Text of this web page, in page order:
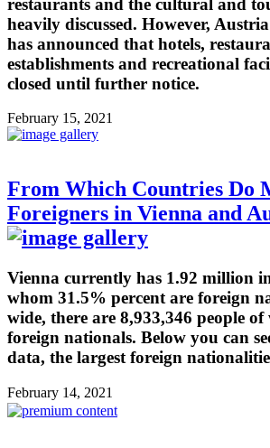
restaurants and the cultural and
heavily discussed. However,
has announced that hotels,
establishments and recreational
closed until further notice.
February 15, 2021
From Which Countries Do
Foreigners in Vienna and
Vienna currently has 1.92 million
whom 31.5% percent are foreign
wide, there are 8,933,346 people
foreign nationals. Below you can
data, the largest foreign
February 14, 2021